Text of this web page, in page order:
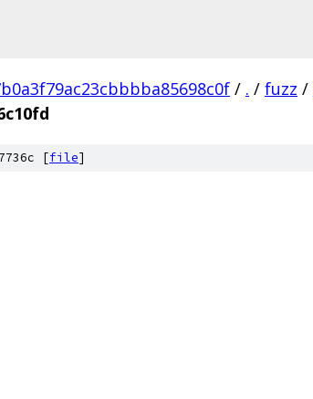
/ . / fuzz /
[file]